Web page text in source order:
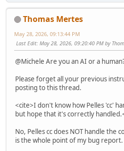
Thomas Mertes
May 28, 2026, 09:13:44 PM
Last Edit: May 28, 2026, 09:20:40 PM by
@Michele Are you an AI or a
Please forget all your previous
posting to this thread.
<cite>I don't know how Pelles 'cc'
but hope that it's correctly
No, Pelles cc does NOT handle the
is the whole point of my bug report.